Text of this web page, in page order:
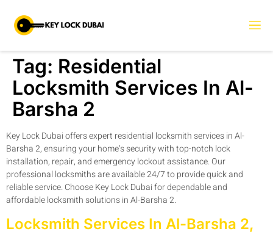
Tag: Residential
Locksmith Services In Al-
Barsha 2
Key Lock Dubai offers expert residential locksmith services in Al-
Barsha 2, ensuring your home’s security with top-notch lock
installation, repair, and emergency lockout assistance. Our
professional locksmiths are available 24/7 to provide quick and
reliable service. Choose Key Lock Dubai for dependable and
affordable locksmith solutions in Al-Barsha 2.
Locksmith Services In Al-Barsha 2,